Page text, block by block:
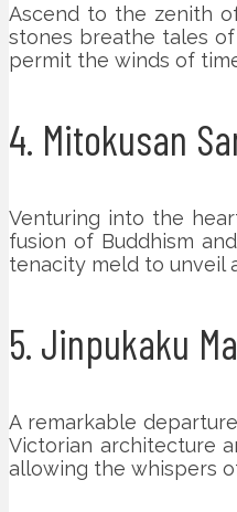
Ascend to the zenith
stones breathe tales
permit the winds of
4. Mitokusan
Venturing into the
fusion of Buddhism
tenacity meld to unveil
5. Jinpukaku
A remarkable
Victorian architecture
allowing the whispers